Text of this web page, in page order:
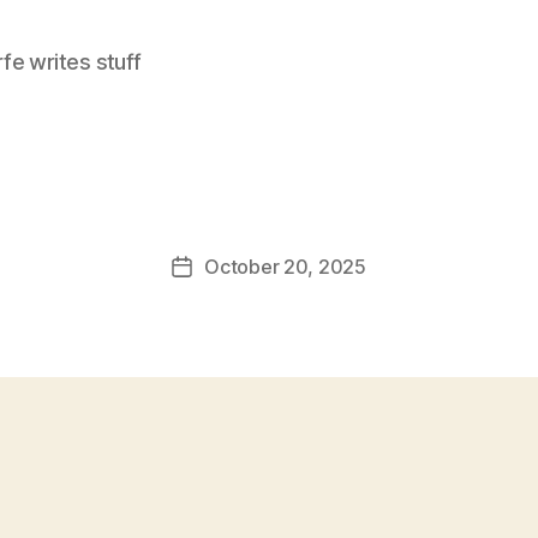
writes stuff
PostOctober 20, 2025